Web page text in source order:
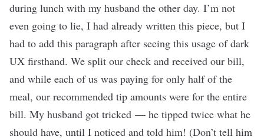
during lunch with my husband the other day. I’m not
even going to lie, I had already written this piece, but I
had to add this paragraph after seeing this usage of dark
UX firsthand. We split our check and received our bill,
and while each of us was paying for only half of the
meal, our recommended tip amounts were for the entire
bill. My husband got tricked — he tipped twice what he
should have, until I noticed and told him! (Don’t tell him